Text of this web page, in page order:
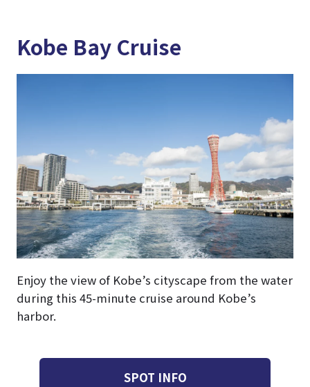
Kobe Bay Cruise
Enjoy the view of Kobe’s cityscape from the water
during this 45-minute cruise around Kobe’s
harbor.
SPOT INFO